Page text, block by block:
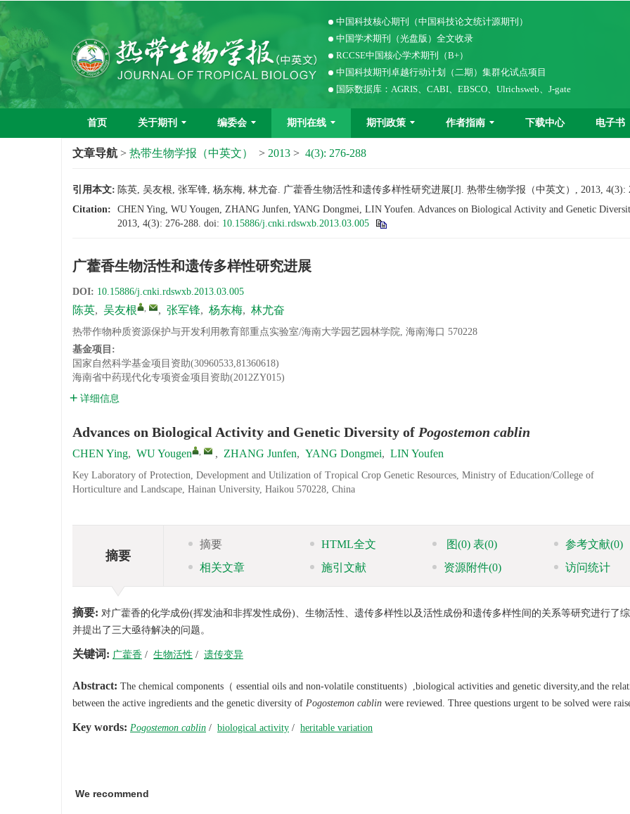
中国科技核心期刊（中国科技论文统计源期刊）
中国学术期刊（光盘版）全文收录
RCCSE中国核心学术期刊（B+）
中国科技期刊卓越行动计划（二期）集群化试点项目
国际数据库：AGRIS、CABI、EBSCO、Ulrichsweb、J-gate
首页 关于期刊 编委会 期刊在线 期刊政策 作者指南 下载中心 电子书
文章导航 > 热带生物学报（中英文） > 2013 > 4(3): 276-288
引用本文: 陈英, 吴友根, 张军锋, 杨东梅, 林尤奋. 广藿香生物活性和遗传多样性研究进展[J]. 热带生物学报（中英文）, 2013, 4(3):
Citation:
CHEN Ying, WU Yougen, ZHANG Junfen, YANG Dongmei, LIN Youfen. Advances on Biological Activity and Genetic
2013, 4(3): 276-288. doi: 10.15886/j.cnki.rdswxb.2013.03.005
广藿香生物活性和遗传多样性研究进展
DOI: 10.15886/j.cnki.rdswxb.2013.03.005
陈英, 吴友根 , , 张军锋, 杨东梅, 林尤奋
热带作物种质资源保护与开发利用教育部重点实验室/海南大学园艺园林学院, 海南海口 570228
基金项目:
国家自然科学基金项目资助(30960533,81360618)
海南省中药现代化专项资金项目资助(2012ZY015)
详细信息
Advances on Biological Activity and Genetic Diversity of Pogostemon cablin
CHEN Ying, WU Yougen , , ZHANG Junfen, YANG Dongmei, LIN Youfen
Key Laboratory of Protection, Development and Utilization of Tropical Crop Genetic Resources, Ministry of Education/College of
Horticulture and Landscape, Hainan University, Haikou 570228, China
摘要
摘要 HTML全文 图(0)表(0) 参考文献(0)
相关文章
施引文献 资源附件(0) 访问统计
摘要: 对广藿香的化学成份(挥发油和非挥发性成份)、生物活性、遗传多样性以及活性成份和遗传多样性间的关系等研究进行了
并提出了三大亟待解决的问题。
关键词: 广藿香 / 生物活性 / 遗传变异
Abstract: The chemical components（ essential oils and non-volatile constituents）,biological activities and genetic diversity,and the
between the active ingredients and the genetic diversity of Pogostemon cablin were reviewed. Three questions urgent to be solved were
Key words: Pogostemon cablin / biological activity / heritable variation
We recommend